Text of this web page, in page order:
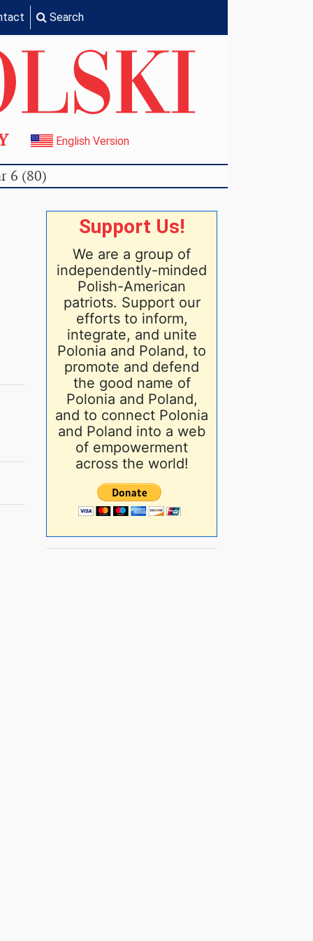
Search
English Version
6 (80)
Support Us!
We are a group of
independently-minded
Polish-American
patriots. Support our
efforts to inform,
integrate, and unite
Polonia and Poland, to
promote and defend
the good name of
Polonia and Poland,
and to connect Polonia
and Poland into a web
of empowerment
across the world!